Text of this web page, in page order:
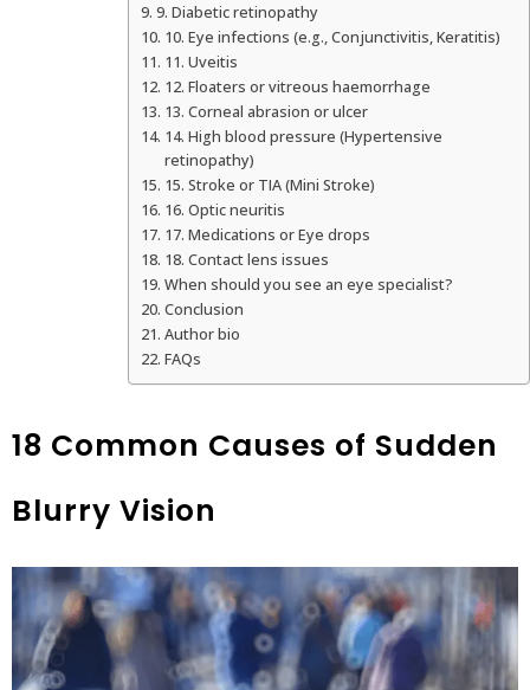
9. Diabetic retinopathy
10. Eye infections (e.g., Conjunctivitis, Keratitis)
11. Uveitis
12. Floaters or vitreous haemorrhage
13. Corneal abrasion or ulcer
14. High blood pressure (Hypertensive
retinopathy)
15. Stroke or TIA (Mini Stroke)
16. Optic neuritis
17. Medications or Eye drops
18. Contact lens issues
When should you see an eye specialist?
Conclusion
Author bio
FAQs
18 Common Causes of Sudden
Blurry Vision